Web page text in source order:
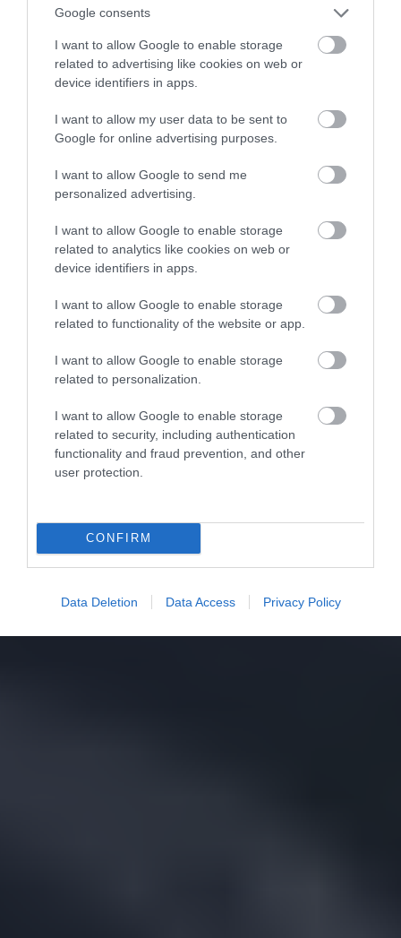
Google consents
I want to allow Google to enable storage
related to advertising like cookies on web or
device identifiers in apps.
I want to allow my user data to be sent to
Google for online advertising purposes.
I want to allow Google to send me
personalized advertising.
I want to allow Google to enable storage
related to analytics like cookies on web or
device identifiers in apps.
I want to allow Google to enable storage
related to functionality of the website or app.
I want to allow Google to enable storage
related to personalization.
I want to allow Google to enable storage
related to security, including authentication
functionality and fraud prevention, and other
user protection.
CONFIRM
Data Deletion Data Access Privacy Policy
też Cię prawdopodobnie nie stać
MATEUSZ RĄCZKA · 26 CZERWCA 2023